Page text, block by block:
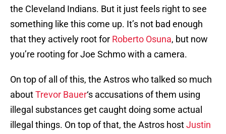
the Cleveland Indians. But it just feels right to see
something like this come up. It’s not bad enough
that they actively root for Roberto Osuna, but now
you’re rooting for Joe Schmo with a camera.
On top of all of this, the Astros who talked so much
aboutTrevor Bauer‘s accusations of them using
illegal substances get caught doing some actual
illegal things. On top of that, the Astros hostJustin